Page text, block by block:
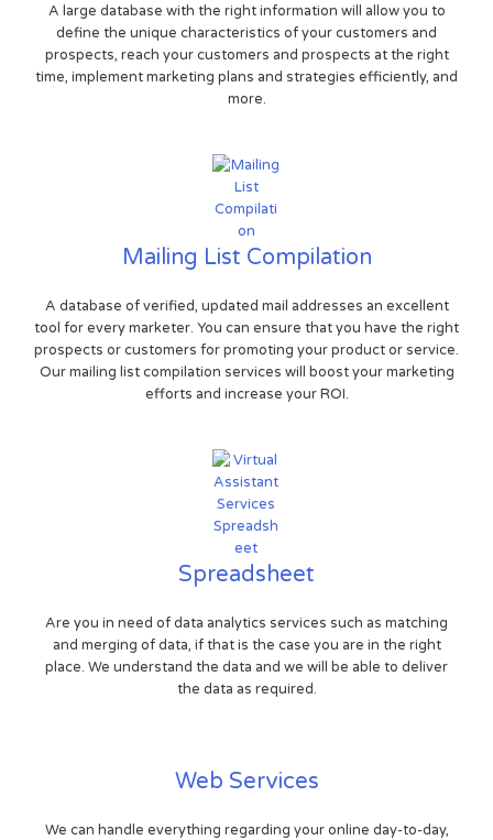
A large database with the right information will allow you to
define the unique characteristics of your customers and
prospects, reach your customers and prospects at the right
time, implement marketing plans and strategies efficiently, and
more.
Mailing List Compilation
A database of verified, updated mail addresses an excellent
tool for every marketer. You can ensure that you have the right
prospects or customers for promoting your product or service.
Our mailing list compilation services will boost your marketing
efforts and increase your ROI.
Spreadsheet
Are you in need of data analytics services such as matching
and merging of data, if that is the case you are in the right
place. We understand the data and we will be able to deliver
the data as required.
Web Services
We can handle everything regarding your online day-to-day,